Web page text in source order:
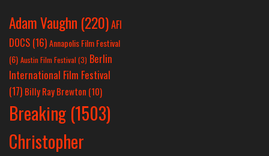
Adam Vaughn (220)AFI
DOCS (16)Annapolis Film Festival
(6) Austin Film Festival (3) Berlin
International Film Festival
(17) Billy Ray Brewton (10)
Breaking (1503)
Christopher